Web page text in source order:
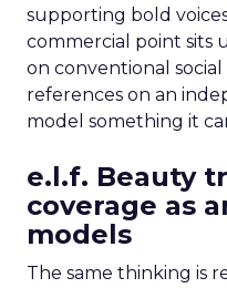
supporting bold
commercial point sits
on conventional
references on an
model something it
e.l.f. Beauty
coverage as
models
The same thinking is